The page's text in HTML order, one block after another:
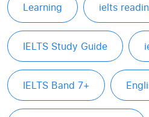
Learning ielts
IELTS Study Guide
IELTS Band 7+